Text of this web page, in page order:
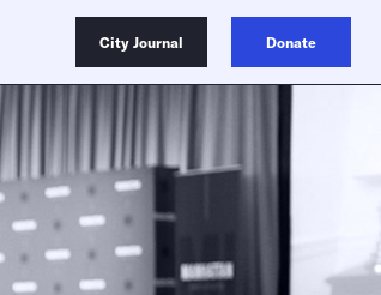
City Journal Donate